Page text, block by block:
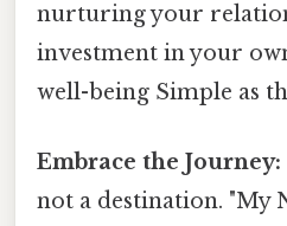
nurturing your
investment in your
well-being Simple as
Embrace the Journey:
not a destination. "My